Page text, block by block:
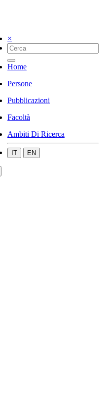
×
Home
Persone
Pubblicazioni
Facoltà
Ambiti Di Ricerca
IT EN